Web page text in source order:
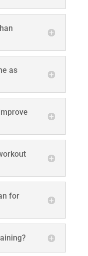
as
for